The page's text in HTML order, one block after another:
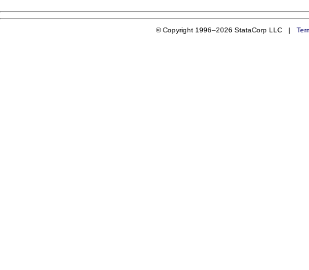
© Copyright 1996–2026 StataCorp LLC |